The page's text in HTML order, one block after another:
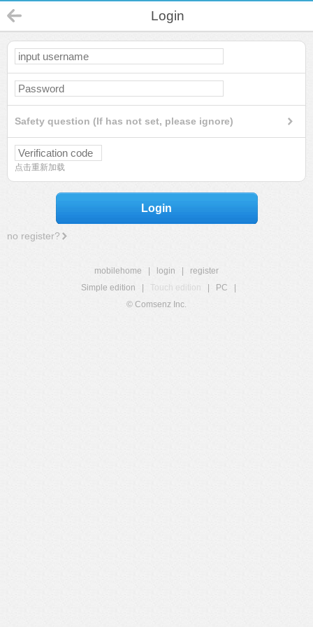
Login
Safety question (If has not set, please ignore)
点击重新加载
Login
no register?
mobilehome login
register
Simple edition
Touch edition PC
© Comsenz Inc.